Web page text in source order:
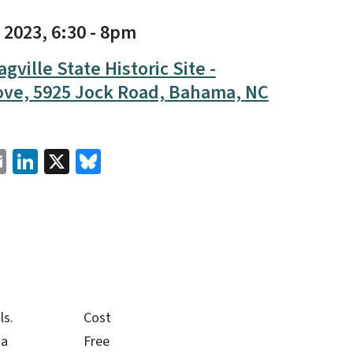
6:30- 8pm
State Historic Site -
5925 Jock Road, Bahama, NC
EmailLinkedIn
X Bluesky
Cost
Free